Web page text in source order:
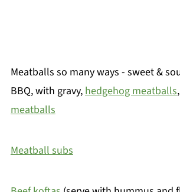
Meatballs so many ways - sweet &
BBQ, with gravy, hedgehog meatballs,
meatballs
Meatball subs